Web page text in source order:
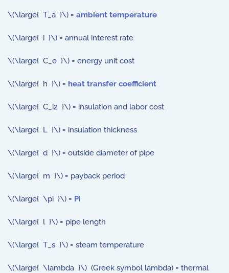
\(\large{ T_a }\) = ambient temperature
\(\large{ i }\) = annual interest rate
\(\large{ C_e }\) = energy unit cost
\(\large{ h }\) = heat transfer coefficient
\(\large{ C_i2 }\) = insulation and labor cost
\(\large{ L }\) = insulation thickness
\(\large{ d }\) = outside diameter of pipe
\(\large{ m }\) = payback period
\(\large{ \pi }\) = Pi
\(\large{ l }\) = pipe length
\(\large{ T_s }\) = steam temperature
\(\large{ \lambda }\) (Greek symbol lambda) = thermal